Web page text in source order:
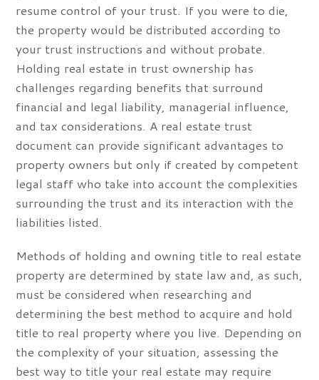
resume control of your trust. If you were to die,
the property would be distributed according to
your trust instructions and without probate.
Holding real estate in trust ownership has
challenges regarding benefits that surround
financial and legal liability, managerial influence,
and tax considerations. A real estate trust
document can provide significant advantages to
property owners but only if created by competent
legal staff who take into account the complexities
surrounding the trust and its interaction with the
liabilities listed.
Methods of holding and owning title to real estate
property are determined by state law and, as such,
must be considered when researching and
determining the best method to acquire and hold
title to real property where you live. Depending on
the complexity of your situation, assessing the
best way to title your real estate may require